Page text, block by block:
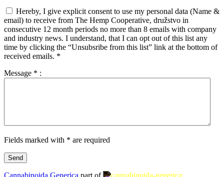
Hereby, I give explicit consent to use my personal data (Name &
email) to receive from The Hemp Cooperative, družstvo in
consecutive 12 month periods no more than 8 emails with company
and industry news. I understand, that I can opt out of this list any
time by clicking the “Unsubsribe from this list” link at the bottom of
received emails. *
Message * :
Fields marked with * are required
Cannabinoida Generica part of